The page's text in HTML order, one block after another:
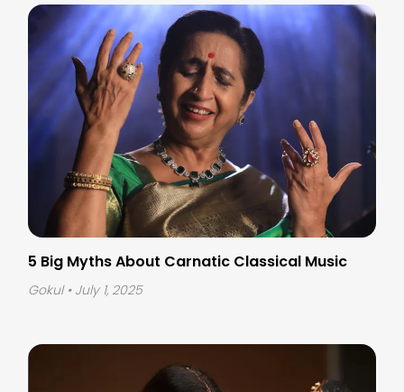
5 Big Myths About Carnatic Classical Music
Gokul • July 1, 2025